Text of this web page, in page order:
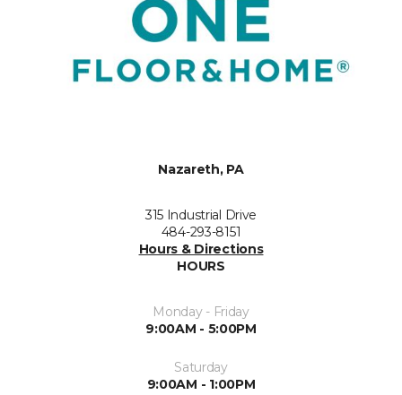
Nazareth, PA
315 Industrial Drive
484-293-8151
Hours & Directions
HOURS
Monday - Friday
9:00AM - 5:00PM
Saturday
9:00AM - 1:00PM